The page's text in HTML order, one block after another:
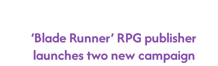
‘Blade Runner’ RPG publisher
launches two new campaign